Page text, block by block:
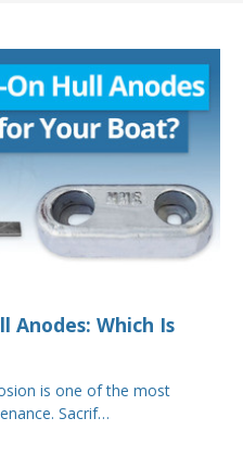
Anodes: Which Is
is one of the most
Sacrif…